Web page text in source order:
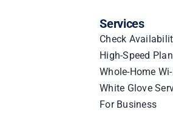
Services
Check
High-Speed
Whole-Home
White Glove
For Business